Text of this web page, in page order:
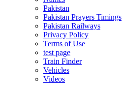
Pakistan
Pakistan Prayers Timings
Pakistan Railways
Privacy Policy
Terms of Use
test page
Train Finder
Vehicles
Videos